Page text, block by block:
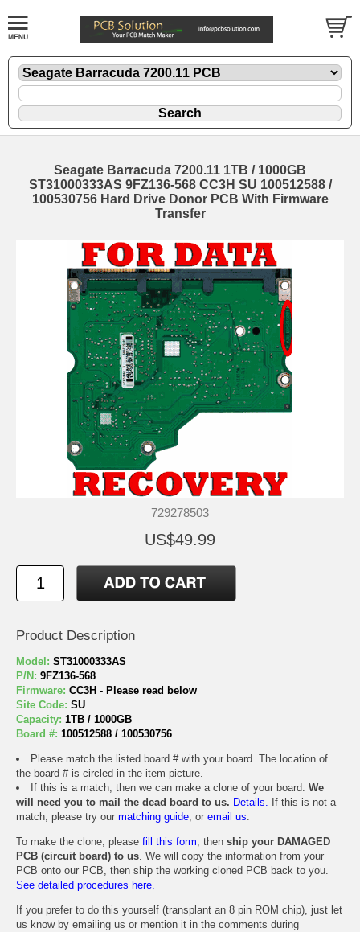
Seagate Barracuda 7200.11 1TB / 1000GB
ST31000333AS 9FZ136-568 CC3H SU 100512588 /
100530756 Hard Drive Donor PCB With Firmware
Transfer
729278503
US$49.99
Product Description
Model: ST31000333AS
P/N: 9FZ136-568
Firmware: CC3H - Please read below
Site Code: SU
Capacity: 1TB / 1000GB
Board #: 100512588 / 100530756
Please match the listed board # with your board. The location of
the board # is circled in the item picture.
If this is a match, then we can make a clone of your board. We
will need you to mail the dead board to us. Details. If this is not a
match, please try our matching guide, or email us.
To make the clone, please fill this form, then ship your DAMAGED
PCB (circuit board) to us. We will copy the information from your
PCB onto our PCB, then ship the working cloned PCB back to you.
See detailed procedures here.
If you prefer to do this yourself (transplant an 8 pin ROM chip), just let
us know by emailing us or mention it in the comments during